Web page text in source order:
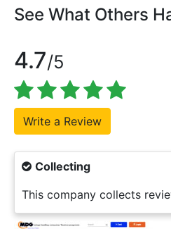
See What Others
4.7/5
Collecting
This company collects